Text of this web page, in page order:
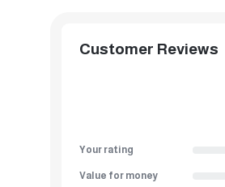
Customer Reviews
Your rating
Value for money